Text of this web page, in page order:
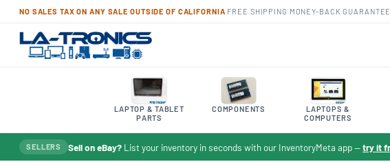
NO SALES TAX ON ANY SALE OUTSIDE OF CALIFORNIA FREE SHIPPING MONEY-BACK GUARANTEE
LAPTOP & TABLET
PARTS
COMPONENTS
LAPTOPS &
COMPUTERS
SELLERS Sell on eBay? List your inventory in seconds with our InventoryMeta app —try it